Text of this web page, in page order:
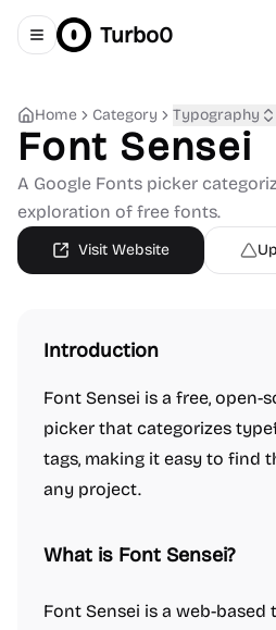
Toggle navigation menu
Turbo0
Home Category Typography
Font Sensei
A Google Fonts picker
exploration of free fonts.
Visit Website
Introduction
Font Sensei is a free, open-
picker that categorizes
tags, making it easy to find
any project.
What is Font Sensei?
Font Sensei is a web-